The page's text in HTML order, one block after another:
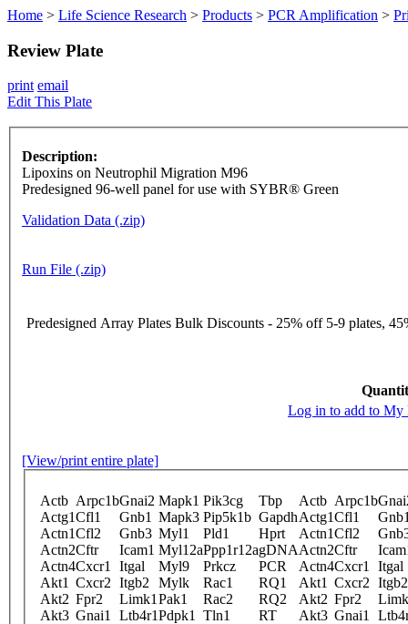
Home > Life Science Research > Products > PCR Amplification >
Review Plate
print email
Edit This Plate
Description:
Lipoxins on Neutrophil Migration M96
Predesigned 96-well panel for use with SYBR® Green
Validation Data (.zip)
Run File (.zip)
Predesigned Array Plates Bulk Discounts - 25% off 5-9 plates,
Log in to add to My
[View/print entire plate]
Actb Arpc1bGnai2 Mapk1 Pik3cg Tbp Actb Arpc1b
Actg1Cfl1 Gnb1 Mapk3 Pip5k1b GapdhActg1Cfl1
Actn1Cfl2 Gnb3 Myl1 Pld1 Hprt Actn1Cfl2
Actn2Cftr Icam1 Myl12aPpp1r12agDNAActn2Cftr
Actn4Cxcr1 Itgal Myl9 Prkcz PCR Actn4Cxcr1
Itgal
Akt1 Cxcr2 Itgb2 Mylk Rac1 RQ1 Akt1 Cxcr2 Itgb2
Akt2 Fpr2 Limk1 Pak1 Rac2 RQ2 Akt2 Fpr2
Akt3 Gnai1 Ltb4r1Pdpk1 Tln1 RT Akt3 Gnai1